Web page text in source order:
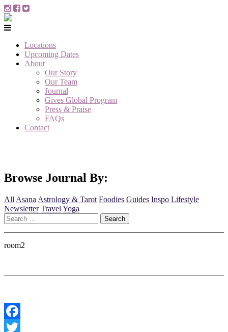
Locations
Upcoming Dates
About
Our Story
Our Team
Journal
Gives Global Program
Press & Praise
FAQs
Contact
Browse Journal By:
All Asana Astrology & Tarot Foodies Guides Inspo Lifestyle
Newsletter Travel Yoga
Search
for:
room2
Facebook